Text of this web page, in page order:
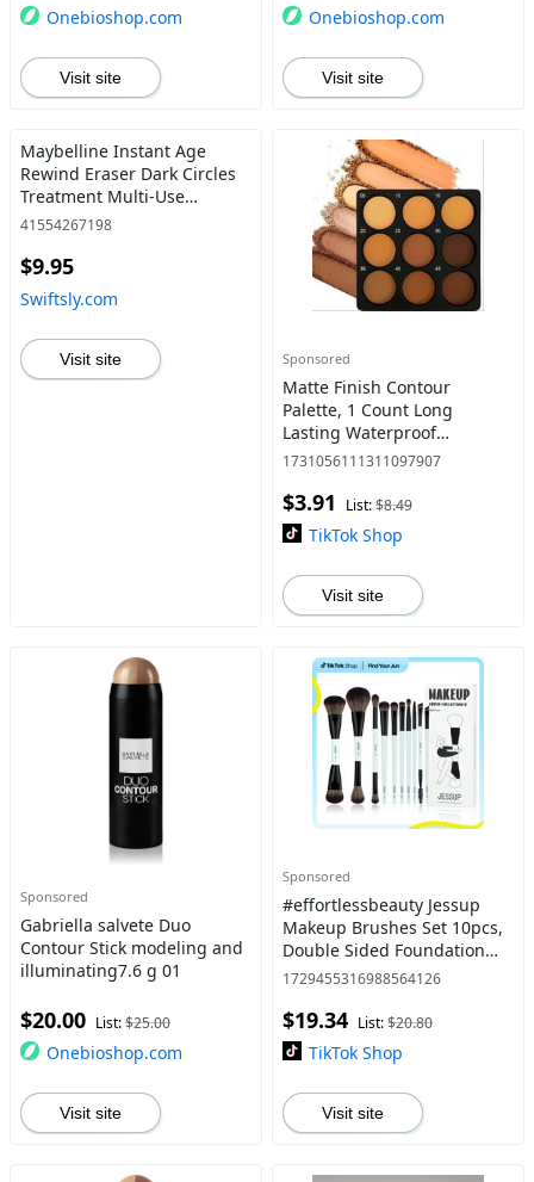
Onebioshop.com
Visit site
Onebioshop.com
Visit site
Maybelline Instant Age
Rewind Eraser Dark Circles
Treatment Multi-Use
Concealer, 150, 1 Count
Oz (PACK OF 1) IAR
41554267198
$9.95
Swiftsly.com
Visit site Sponsored
Matte Finish Contour
Palette, 1 Count Long
Lasting Waterproof
Concealer Makeup Palette
Products
1731056111311097907
$3.91 List:$8.49
TikTok Shop
Visit site
Sponsored
Gabriella salvete Duo
Contour Stick modeling and
illuminating7.6 g 01
$20.00 List:$25.00
Onebioshop.com
Visit site
Sponsored
#effortlessbeauty Jessup
Makeup Brushes Set 10pcs,
Double Sided Foundation
Contour Blush Highlight
Eyeshadow Eyeliner
Concealer
1729455316988564126
$19.34 List:$20.80
TikTok Shop
Visit site